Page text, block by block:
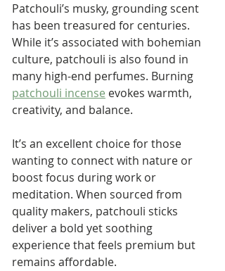
Patchouli’s musky, grounding scent
has been treasured for centuries.
While it’s associated with bohemian
culture, patchouli is also found in
many high-end perfumes. Burning
patchouli incense evokes warmth,
creativity, and balance.
It’s an excellent choice for those
wanting to connect with nature or
boost focus during work or
meditation. When sourced from
quality makers, patchouli sticks
deliver a bold yet soothing
experience that feels premium but
remains affordable.